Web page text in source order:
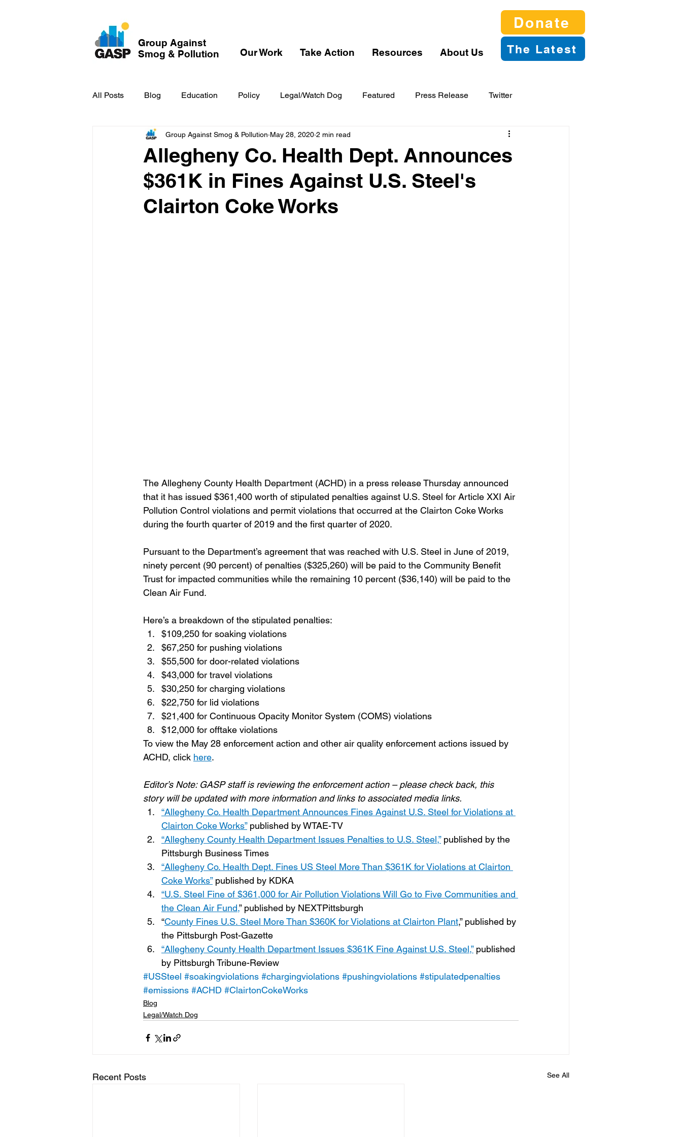
Group Against
Smog & Pollution
Our Work Take Action Resources About Us
Donate
The Latest
All Posts Blog Education Policy Legal/Watch Dog Featured Press Release Twitter
GASP in the News Hidden
Allegheny Co. Health Dept. Announces
$361K in Fines Against U.S. Steel's
Clairton Coke Works
Group Against Smog & Pollution May 28, 2020 2 min read
The Allegheny County Health Department (ACHD) in a press release Thursday announced
that it has issued $361,400 worth of stipulated penalties against U.S. Steel for Article XXI Air
Pollution Control violations and permit violations that occurred at the Clairton Coke Works
during the fourth quarter of 2019 and the first quarter of 2020.
Pursuant to the Department’s agreement that was reached with U.S. Steel in June of 2019,
ninety percent (90 percent) of penalties ($325,260) will be paid to the Community Benefit
Trust for impacted communities while the remaining 10 percent ($36,140) will be paid to the
Clean Air Fund.
Here’s a breakdown of the stipulated penalties:
$109,250 for soaking violations
$67,250 for pushing violations
$55,500 for door-related violations
$43,000 for travel violations
$30,250 for charging violations
$22,750 for lid violations
$21,400 for Continuous Opacity Monitor System (COMS) violations
$12,000 for offtake violations
To view the May 28 enforcement action and other air quality enforcement actions issued by
ACHD, click here.
Editor’s Note: GASP staff is reviewing the enforcement action – please check back, this
story will be updated with more information and links to associated media links.
“Allegheny Co. Health Department Announces Fines Against U.S. Steel for Violations at
Clairton Coke Works” published by WTAE-TV
“Allegheny County Health Department Issues Penalties to U.S. Steel,” published by the
Pittsburgh Business Times
“Allegheny Co. Health Dept. Fines US Steel More Than $361K for Violations at Clairton
Coke Works” published by KDKA
“U.S. Steel Fine of $361,000 for Air Pollution Violations Will Go to Five Communities and
the Clean Air Fund,” published by NEXTPittsburgh
“County Fines U.S. Steel More Than $360K for Violations at Clairton Plant,” published by
the Pittsburgh Post-Gazette
“Allegheny County Health Department Issues $361K Fine Against U.S. Steel,” published
by Pittsburgh Tribune-Review
#USSteel #soakingviolations #chargingviolations #pushingviolations #stipulatedpenalties
#emissions #ACHD #ClairtonCokeWorks
Blog
Legal/Watch Dog
Recent Posts See All